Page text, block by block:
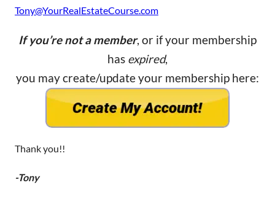
Tony@YourRealEstateCourse.com
If you’re not a member, or if your membership
has expired,
you may create/update your membership here:
Thank you!!
-Tony